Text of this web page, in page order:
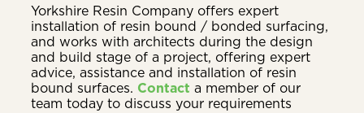
Yorkshire Resin Company offers expert
installation of resin bound / bonded surfacing,
and works with architects during the design
and build stage of a project, offering expert
advice, assistance and installation of resin
bound surfaces. Contact a member of our
team today to discuss your requirements